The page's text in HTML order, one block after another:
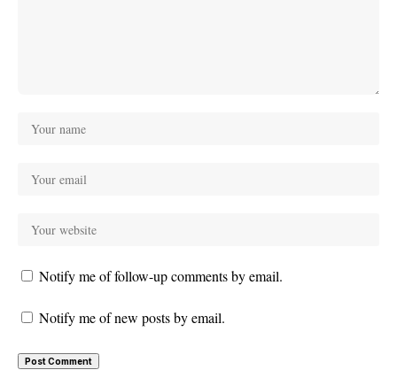
Notify me of follow-up comments by email.
Notify me of new posts by email.